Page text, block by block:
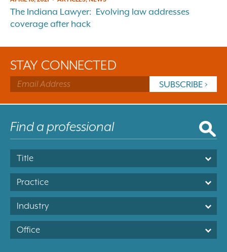
The Indiana Lawyer: Evolving law addresses
coverage after hack
STAY CONNECTED
Title
Practice
Industry
Office